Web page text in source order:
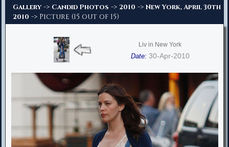
Gallery -> Candid Photos -> 2010 -> New York, April 30th
2010 -> Picture (15 out of 15)
Liv in New York
Date: 30-Apr-2010